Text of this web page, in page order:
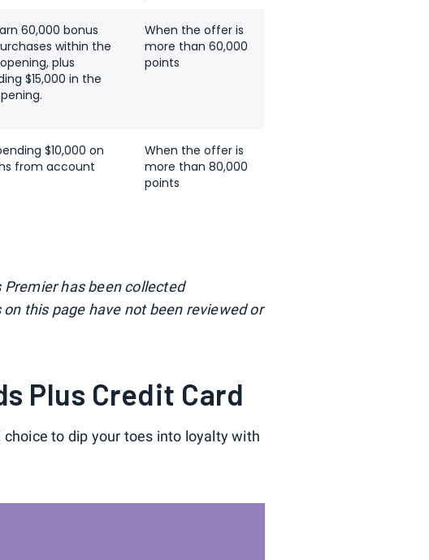
60,000 bonus
within the
plus
$15,000 in the
When the offer is
more than 60,000
points
$10,000 on
from account
When the offer is
more than 80,000
points
has been collected
this page have not been reviewed or
Plus Credit Card
choice to dip your toes into loyalty with